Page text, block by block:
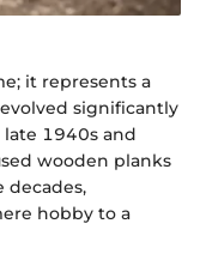
it represents a
significantly
1940s and
wooden planks
decades,
hobby to a